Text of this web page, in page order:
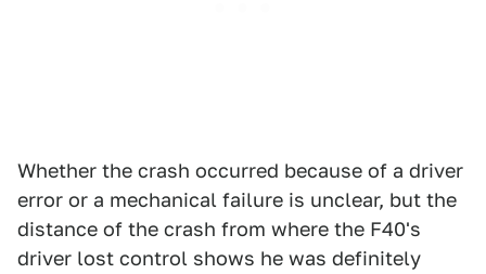
Whether the crash occurred because of a driver
error or a mechanical failure is unclear, but the
distance of the crash from where the F40's
driver lost control shows he was definitely